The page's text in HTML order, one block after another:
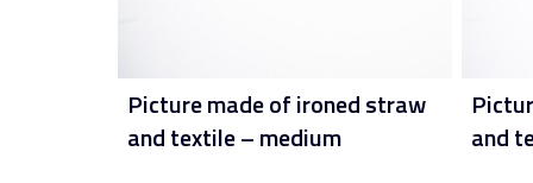
Picture made of ironed straw
and textile – medium
and